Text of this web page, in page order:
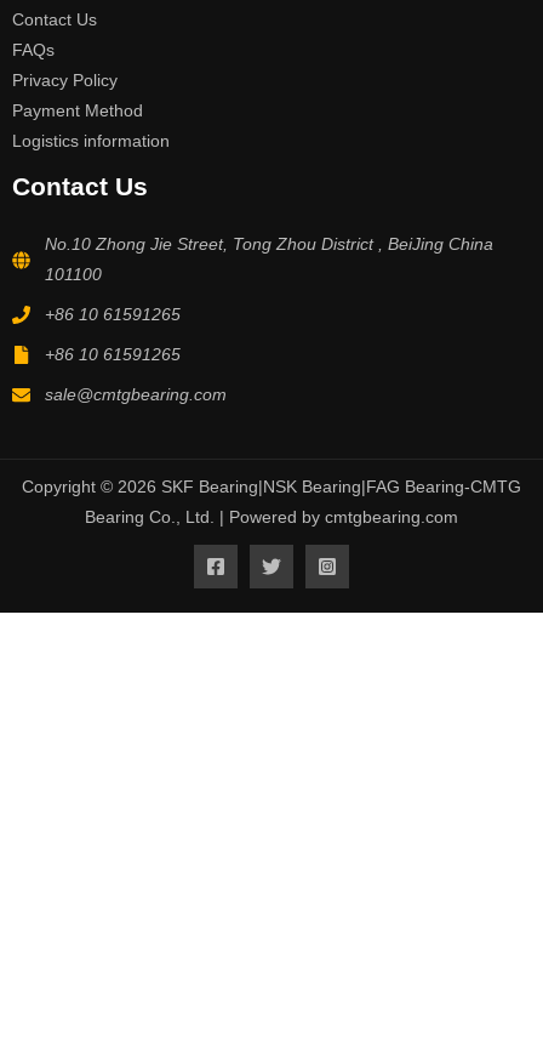
Contact Us
FAQs
Privacy Policy
Payment Method
Logistics information
Contact Us
No.10 Zhong Jie Street, Tong Zhou District , BeiJing China
101100
+86 10 61591265
+86 10 61591265
sale@cmtgbearing.com
Copyright © 2026 SKF Bearing|NSK Bearing|FAG Bearing-CMTG
Bearing Co., Ltd. | Powered by cmtgbearing.com